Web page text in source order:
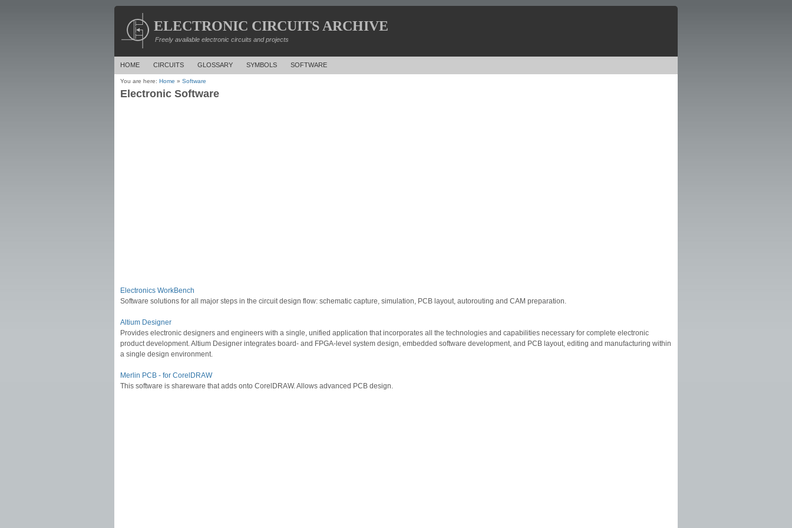
ELECTRONIC CIRCUITS ARCHIVE
Freely available electronic circuits and projects
HOME CIRCUITS GLOSSARY SYMBOLS SOFTWARE
You are here: Home » Software
Electronic Software
Electronics WorkBench
Software solutions for all major steps in the circuit design flow: schematic capture, simulation, PCB layout, autorouting and CAM preparation.
Altium Designer
Provides electronic designers and engineers with a single, unified application that incorporates all the technologies and capabilities necessary for complete electronic
product development. Altium Designer integrates board- and FPGA-level system design, embedded software development, and PCB layout, editing and manufacturing within
a single design environment.
Merlin PCB - for CorelDRAW
This software is shareware that adds onto CorelDRAW. Allows advanced PCB design.